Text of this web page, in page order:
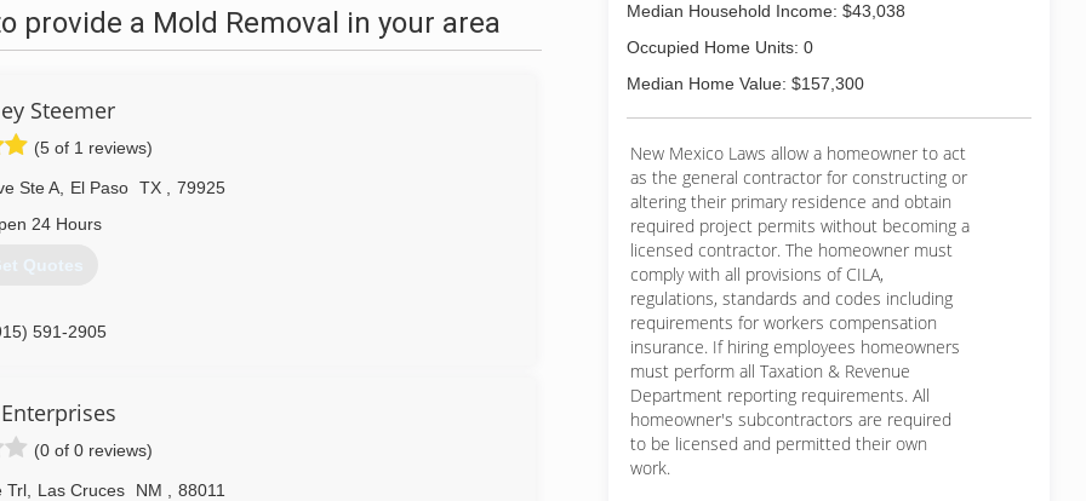
provide a Mold Removal in your area
Steemer
(5 of 1 reviews)
Ste A El Paso TX
79925
24 Hours
Quotes
591-2905
(0 of 0 reviews)
Trl, Las Cruces NM
88011
Median Household Income: $43,038
Occupied Home Units: 0
Median Home Value: $157,300
New Mexico Laws allow a homeowner to act
as the general contractor for constructing or
altering their primary residence and obtain
required project permits without becoming a
licensed contractor. The homeowner must
comply with all provisions of CILA,
regulations, standards and codes including
requirements for workers compensation
insurance. If hiring employees homeowners
must perform all Taxation & Revenue
Department reporting requirements. All
homeowner's subcontractors are required
to be licensed and permitted their own
work.